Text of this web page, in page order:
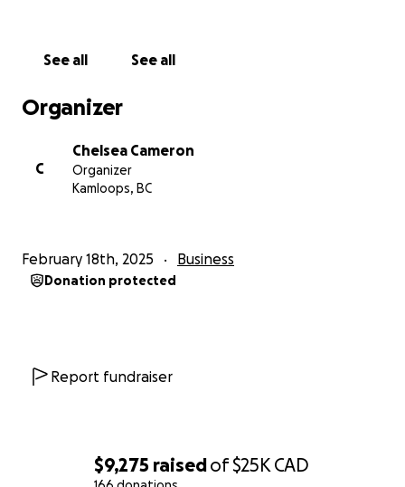
$9,275 raisedof$25K CAD
See all See all
Organizer
C
Chelsea Cameron
Organizer
Kamloops, BC
February 18th, 2025 Business
Donation protected
Report fundraiser